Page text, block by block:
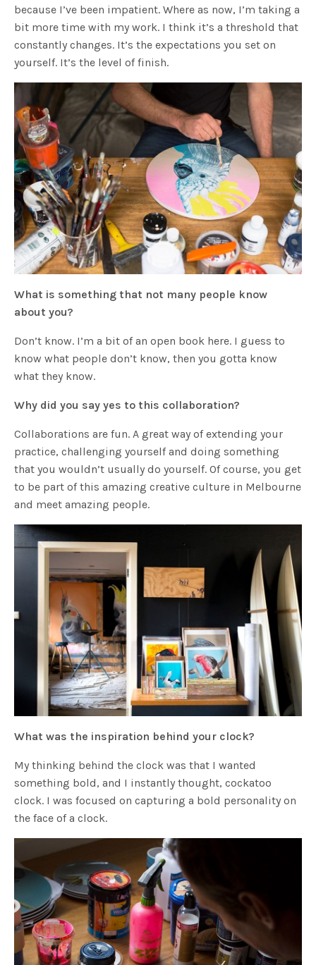
because I’ve been impatient. Where as now, I’m taking a
bit more time with my work. I think it’s a threshold that
constantly changes. It’s the expectations you set on
yourself. It’s the level of finish.
What is something that not many people know
about you?
Don’t know. I’m a bit of an open book here. I guess to
know what people don’t know, then you gotta know
what they know.
Why did you say yes to this collaboration?
Collaborations are fun. A great way of extending your
practice, challenging yourself and doing something
that you wouldn’t usually do yourself. Of course, you get
to be part of this amazing creative culture in Melbourne
and meet amazing people.
What was the inspiration behind your clock?
My thinking behind the clock was that I wanted
something bold, and I instantly thought, cockatoo
clock. I was focused on capturing a bold personality on
the face of a clock.